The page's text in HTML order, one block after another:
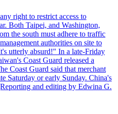
right to restrict access to
Both Taipei, and Washington,
the south must adhere to traffic
authorities on site to
utterly absurd!" In a late-Friday
Coast Guard released a
Coast Guard said that merchant
Saturday or early Sunday. China's
and editing by Edwina G.